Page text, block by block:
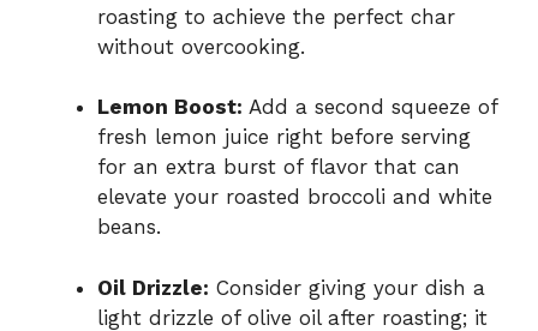
roasting to achieve the perfect char
without overcooking.
Lemon Boost: Add a second squeeze of
fresh lemon juice right before serving
for an extra burst of flavor that can
elevate your roasted broccoli and white
beans.
Oil Drizzle: Consider giving your dish a
light drizzle of olive oil after roasting; it